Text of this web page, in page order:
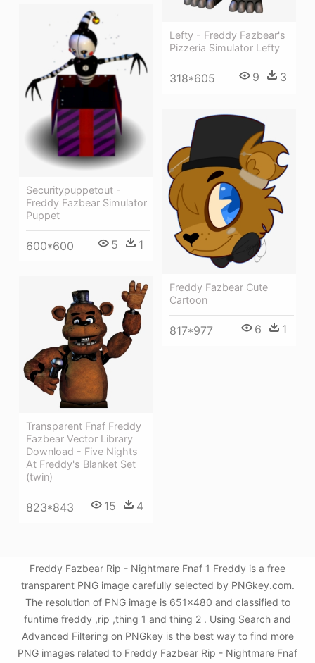
Lefty - Freddy Fazbear's
Pizzeria Simulator Lefty
318*605 9 3
Securitypuppetout -
Freddy Fazbear Simulator
Puppet
600*600 5 1
Freddy Fazbear Cute
Cartoon
817*977 6 1
Transparent Fnaf Freddy
Fazbear Vector Library
Download - Five Nights
At Freddy's Blanket Set
(twin)
823*843 15 4
Freddy Fazbear Rip - Nightmare Fnaf 1 Freddy is a free
transparent PNG image carefully selected by PNGkey.com.
The resolution of PNG image is 651x480 and classified to
funtime freddy ,rip ,thing 1 and thing 2 . Using Search and
Advanced Filtering on PNGkey is the best way to find more
PNG images related to Freddy Fazbear Rip - Nightmare Fnaf